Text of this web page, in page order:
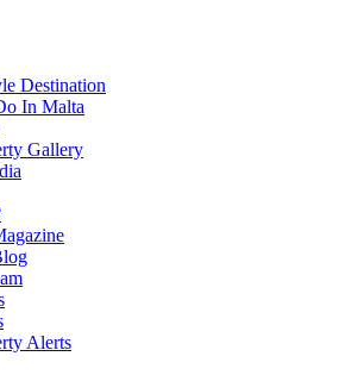
Destination
In Malta
Gallery
Alerts